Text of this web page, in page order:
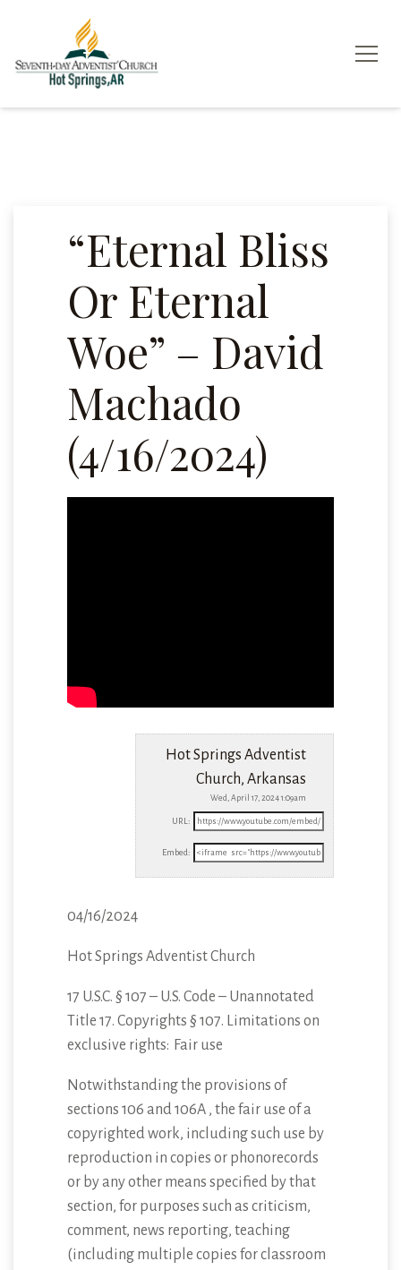
“Eternal Bliss
Or Eternal
Woe” – David
Machado
(4/16/2024)
Hot Springs Adventist
Church, Arkansas
Wed, April 17, 2024 1:09am
URL:
Embed:
04/16/2024
Hot Springs Adventist Church
17 U.S.C. § 107 – U.S. Code – Unannotated
Title 17. Copyrights § 107. Limitations on
exclusive rights: Fair use
Notwithstanding the provisions of
sections 106 and 106A , the fair use of a
copyrighted work, including such use by
reproduction in copies or phonorecords
or by any other means specified by that
section, for purposes such as criticism,
comment, news reporting, teaching
(including multiple copies for classroom